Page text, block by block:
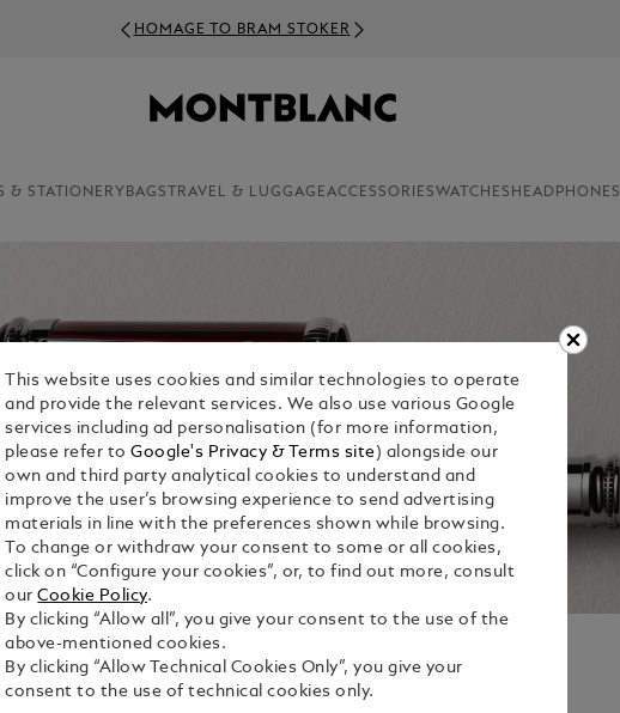
HOMAGE TO BRAM STOKER
& STATIONERY BAGS TRAVEL & LUGGAGEACCESSORIESWATCHES HEADPHONES
Edition
This website uses cookies and similar technologies to operate
and provide the relevant services. We also use various Google
services including ad personalisation (for more information,
please refer toGoogle's Privacy & Terms site ) alongside our
own and third party analytical cookies to understand and
improve the user’s browsing experience to send advertising
materials in line with the preferences shown while browsing.
To change or withdraw your consent to some or all cookies,
click on “Configure your cookies”, or, to find out more, consult
ourCookie Policy.
By clicking “Allow all”, you give your consent to the use of the
above-mentioned cookies.
By clicking “Allow Technical Cookies Only”, you give your
consent to the use of technical cookies only.